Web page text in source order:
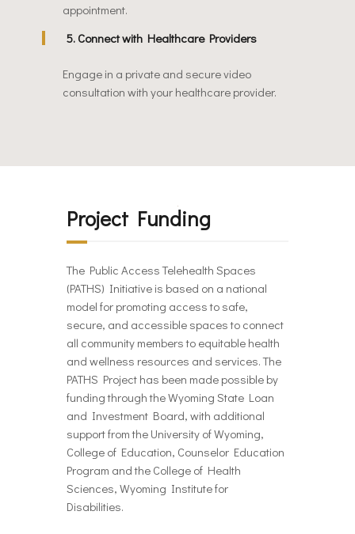
appointment.
5. Connect with Healthcare Providers
Engage in a private and secure video
consultation with your healthcare provider.
Project Funding
The Public Access Telehealth Spaces
(PATHS) Initiative is based on a national
model for promoting access to safe,
secure, and accessible spaces to connect
all community members to equitable health
and wellness resources and services. The
PATHS Project has been made possible by
funding through the Wyoming State Loan
and Investment Board, with additional
support from the University of Wyoming,
College of Education, Counselor Education
Program and the College of Health
Sciences, Wyoming Institute for
Disabilities.